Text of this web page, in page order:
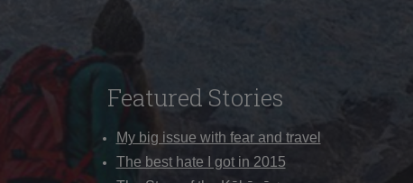
Featured Stories
My big issue with fear and travel
The best hate I got in 2015